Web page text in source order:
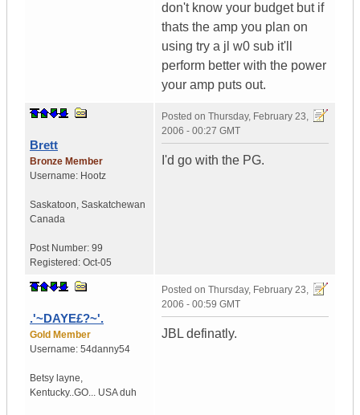
don't know your budget but if
thats the amp you plan on
using try a jl w0 sub it'll
perform better with the power
your amp puts out.
Brett
Bronze Member
Username: Hootz
Saskatoon, Saskatchewan
Canada
Post Number: 99
Registered: Oct-05
Posted on Thursday, February 23,
2006 - 00:27 GMT
I'd go with the PG.
.'~DAYE£?~'.
Gold Member
Username: 54danny54
Betsy layne,
Kentucky..GO... USA duh
Posted on Thursday, February 23,
2006 - 00:59 GMT
JBL definatly.